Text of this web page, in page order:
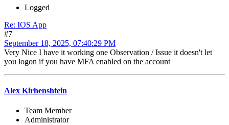
Logged
Re: IOS App
#7
September 18, 2025, 07:40:29 PM
Very Nice I have it working one Observation / Issue it doesn't let
you logon if you have MFA enabled on the account
Alex Kirhenshtein
Team Member
Administrator